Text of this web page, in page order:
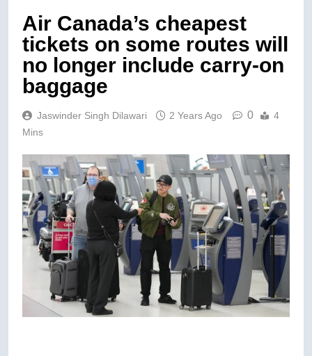
Air Canada’s cheapest
tickets on some routes will
no longer include carry-on
baggage
Jaswinder Singh Dilawari 2 Years Ago 0
4
Mins